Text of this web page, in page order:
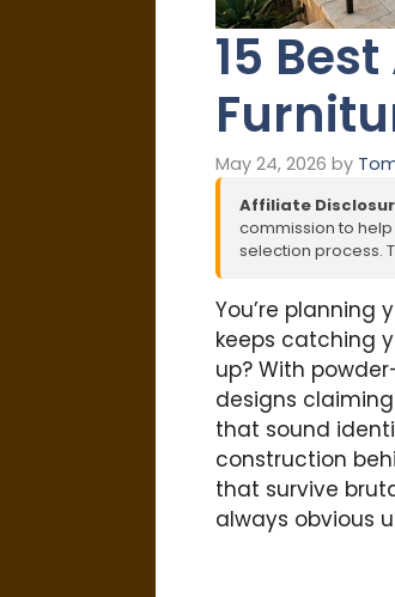
15
May 24, 2026 by
Affiliate
commission to
selection process.
You’re planning
keeps catching
up? With
designs
that sound
construction
that survive
always obvious